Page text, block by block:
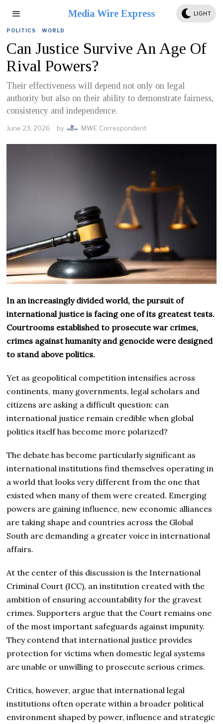
Media Wire Express LIGHT
POLITICS · WORLD
Can Justice Survive An Age Of
Rival Powers?
Their effectiveness will depend not only on legal
authority but also on their ability to demonstrate fairness,
consistency and independence.
June 23, 2026 by MWE Correspondent
In an increasingly divided world, the pursuit of
international justice is facing one of its greatest tests.
Courtrooms established to prosecute war crimes,
crimes against humanity and genocide were designed
to stand above politics.
Yet as geopolitical competition intensifies across
continents, many governments, legal scholars and
citizens are asking a difficult question: can
international justice remain credible when global
politics itself has become more polarized?
The debate has become particularly significant as
international institutions find themselves operating in
a world that looks very different from the one that
existed when many of them were created. Emerging
powers are gaining influence, new economic alliances
are taking shape and countries across the Global
South are demanding a greater voice in international
affairs.
At the center of this discussion is the International
Criminal Court (ICC), an institution created with the
ambition of ensuring accountability for the gravest
crimes. Supporters argue that the Court remains one
of the most important safeguards against impunity.
They contend that international justice provides
protection for victims when domestic legal systems
are unable or unwilling to prosecute serious crimes.
Critics, however, argue that international legal
institutions often operate within a broader political
environment shaped by power, influence and strategic